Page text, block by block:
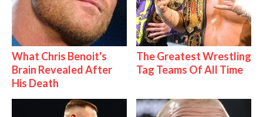
What Chris Benoit's
Brain Revealed After
His Death
The Greatest Wrestling
Tag Teams Of All Time